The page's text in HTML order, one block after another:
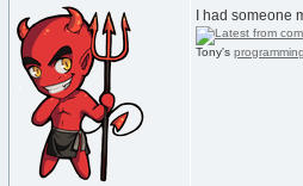
I had someone
Tony's